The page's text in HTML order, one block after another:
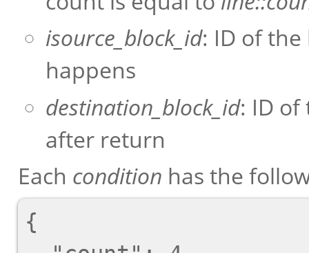
isource_block_id: ID of the
happens
destination_block_id: ID of
after return
Each condition has the
{